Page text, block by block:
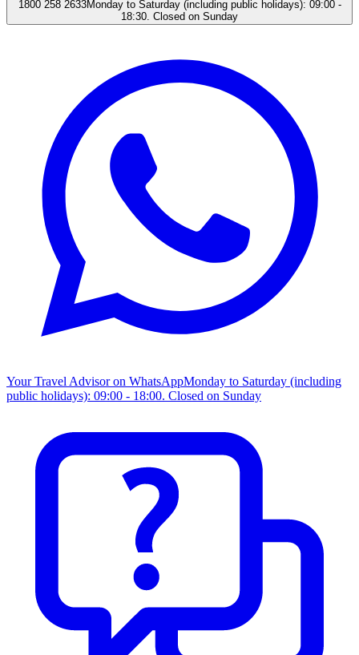
1800 258 2633Monday to Saturday (including public holidays): 09:00 -
18:30. Closed on Sunday​
Your Travel Advisor on WhatsAppMonday to Saturday (including
public holidays): 09:00 - 18:00. Closed on Sunday